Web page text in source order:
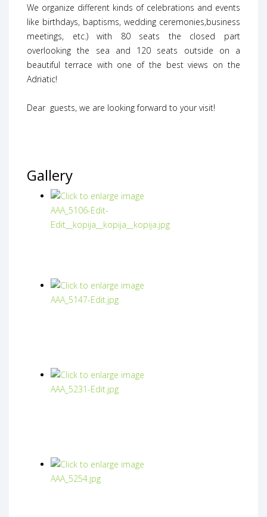
We organize different kinds of celebrations and events
like birthdays, baptisms, wedding ceremonies,business
meetings, etc.) with 80 seats the closed part
overlooking the sea and 120 seats outside on a
beautiful terrace with one of the best views on the
Adriatic!
Dear guests, we are looking forward to your visit!
Gallery